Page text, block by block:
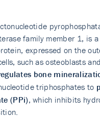
family member 1, is
expressed on the
such as osteoblasts
bone
triphosphates to
(PPi), which inhibits